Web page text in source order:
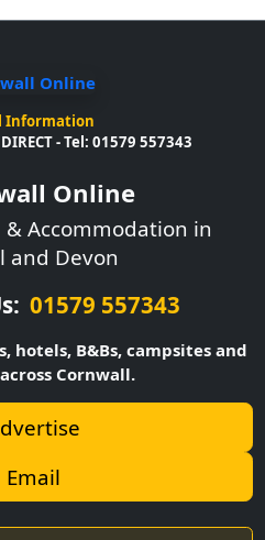
Information
DIRECT - Tel: 01579 557343
Online
Accommodation in
and Devon
01579 557343
hotels, B&Bs, campsites and
Cornwall.
Email